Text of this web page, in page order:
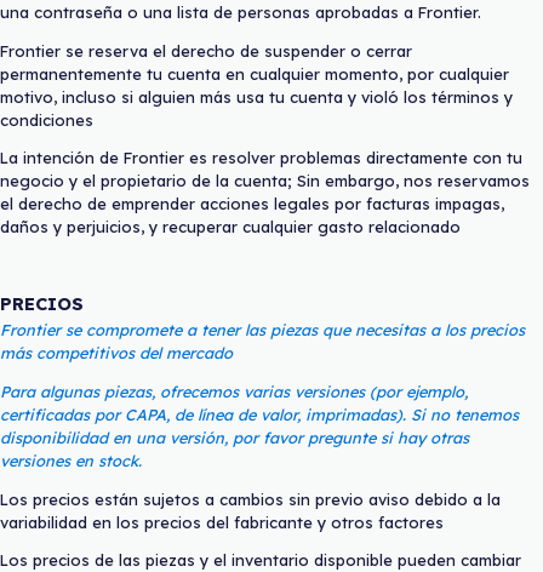
una contraseña o una lista de personas aprobadas a Frontier.
Frontier se reserva el derecho de suspender o cerrar
permanentemente tu cuenta en cualquier momento, por cualquier
motivo, incluso si alguien más usa tu cuenta y violó los términos y
condiciones
La intención de Frontier es resolver problemas directamente con tu
negocio y el propietario de la cuenta; Sin embargo, nos reservamos
el derecho de emprender acciones legales por facturas impagas,
daños y perjuicios, y recuperar cualquier gasto relacionado
PRECIOS
Frontier se compromete a tener las piezas que necesitas a los precios
más competitivos del mercado
Para algunas piezas, ofrecemos varias versiones (por ejemplo,
certificadas por CAPA, de línea de valor, imprimadas). Si no tenemos
disponibilidad en una versión, por favor pregunte si hay otras
versiones en stock.
Los precios están sujetos a cambios sin previo aviso debido a la
variabilidad en los precios del fabricante y otros factores
Los precios de las piezas y el inventario disponible pueden cambiar